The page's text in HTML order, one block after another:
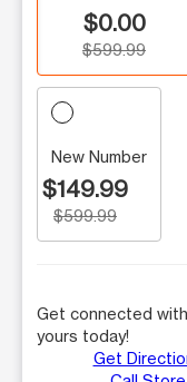
$0.00
$599.99
New Number
$149.99
$599.99
Get connected
yours today!
Get